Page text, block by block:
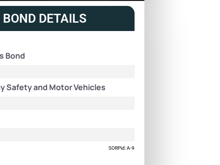
DETAILS
Bond
Safety and Motor Vehicles
SORPid: A-9